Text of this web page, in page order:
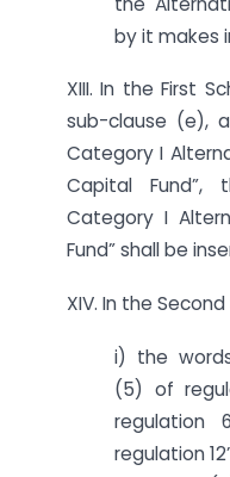
by it makes
XIII. In the First
sub-clause (e),
Category I
Capital Fund”,
Category I
Fund” shall be
XIV. In the
i) the
(5) of
regulation
regulation